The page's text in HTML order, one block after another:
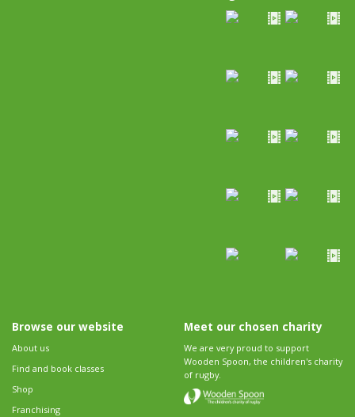
Browse our website
About us
Find and book classes
Shop
Franchising
Meet our chosen charity
We are very proud to support
Wooden Spoon, the children's charity
of rugby.